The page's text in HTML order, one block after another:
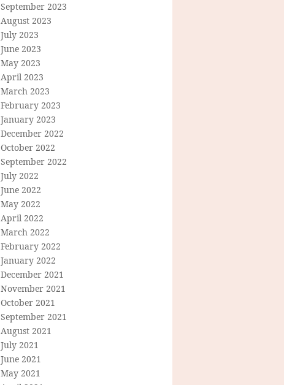
September 2023
August 2023
July 2023
June 2023
May 2023
April 2023
March 2023
February 2023
January 2023
December 2022
October 2022
September 2022
July 2022
June 2022
May 2022
April 2022
March 2022
February 2022
January 2022
December 2021
November 2021
October 2021
September 2021
August 2021
July 2021
June 2021
May 2021